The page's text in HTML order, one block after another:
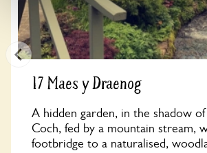
17 Maes y Draenog
A hidden garden, in the shadow of
Coch, fed by a mountain stream,
footbridge to a naturalised,